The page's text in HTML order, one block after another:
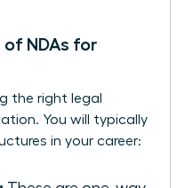
of NDAs for
the right legal
You will typically
in your career: